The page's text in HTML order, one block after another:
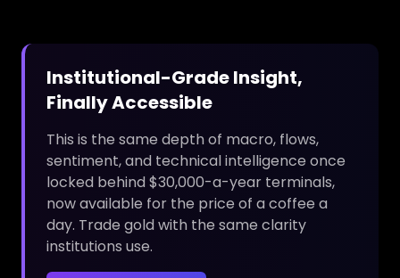
Institutional-Grade Insight,
Finally Accessible
This is the same depth of macro, flows,
sentiment, and technical intelligence once
locked behind $30,000-a-year terminals,
now available for the price of a coffee a
day. Trade gold with the same clarity
institutions use.